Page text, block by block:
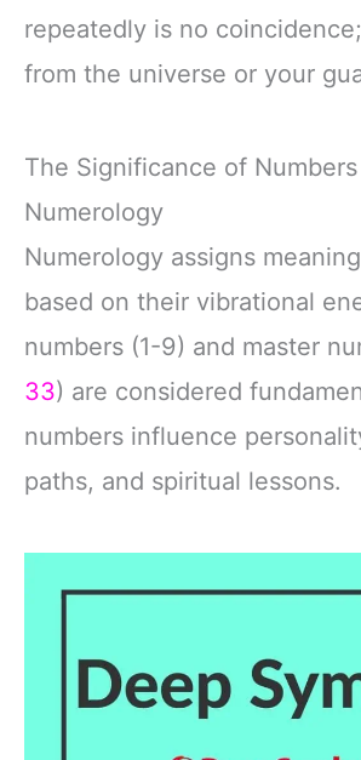
repeatedly is no coincidence;
from the universe or your
The Significance of
Numerology
Numerology assigns
based on their vibrational
numbers (1-9) and master
33) are considered
numbers influence
paths, and spiritual lessons.